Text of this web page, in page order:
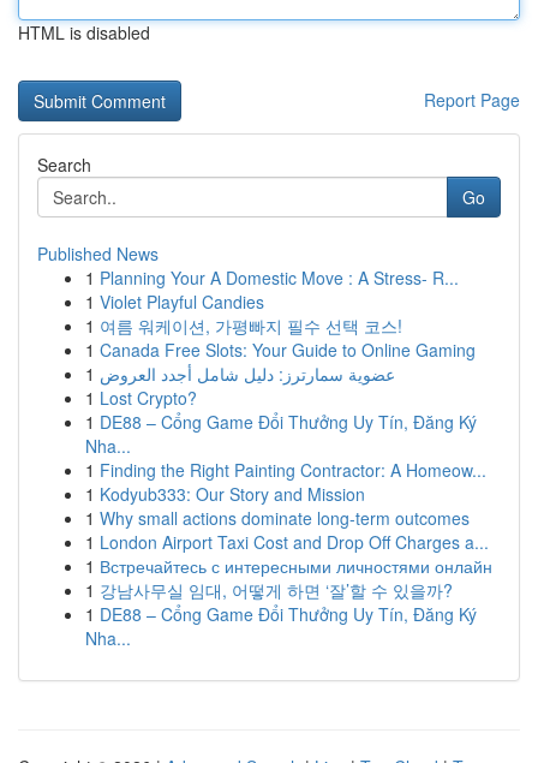
HTML is disabled
Report Page
Search
Go
Published News
1 Planning Your A Domestic Move : A Stress- R...
1 Violet Playful Candies
1 여름 워케이션, 가평빠지 필수 선택 코스!
1 Canada Free Slots: Your Guide to Online Gaming
1 عضوية سمارترز: دليل شامل أجدد العروض
1 Lost Crypto?
1 DE88 – Cổng Game Đổi Thưởng Uy Tín, Đăng Ký
Nha...
1 Finding the Right Painting Contractor: A Homeow...
1 Kodyub333: Our Story and Mission
1 Why small actions dominate long-term outcomes
1 London Airport Taxi Cost and Drop Off Charges a...
1 Встречайтесь с интересными личностями онлайн
1 강남사무실 임대, 어떻게 하면 ‘잘’할 수 있을까?
1 DE88 – Cổng Game Đổi Thưởng Uy Tín, Đăng Ký
Nha...